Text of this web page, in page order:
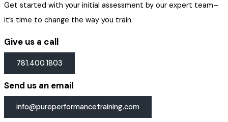
Get started with your initial assessment by our expert team–
it’s time to change the way you train.
Give us a call
781.400.1803
Send us an email
info@pureperformancetraining.com